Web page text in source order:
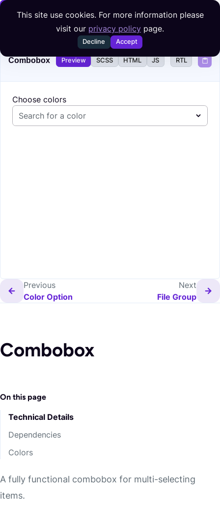
This site use cookies. For more information please
visit our privacy policy page.
Decline Accept
Skip to content
Combobox Preview SCSS HTML JS RTL
Choose colors
Previous
Color Option
Next
File Group
Combobox
On this page
Technical Details
Dependencies
Colors
A fully functional combobox for multi-selecting
items.